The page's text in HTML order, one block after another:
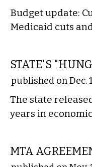
Budget update:
Medicaid cuts
STATE'S
published on Dec.
The state
years in
MTA